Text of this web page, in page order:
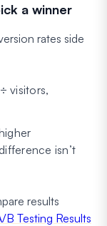
a winner
rates side
visitors,
isn’t
results
B Testing Results